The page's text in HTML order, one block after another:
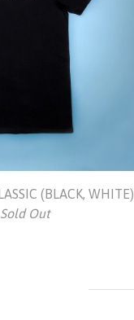
(BLACK, WHITE)
Sold Out